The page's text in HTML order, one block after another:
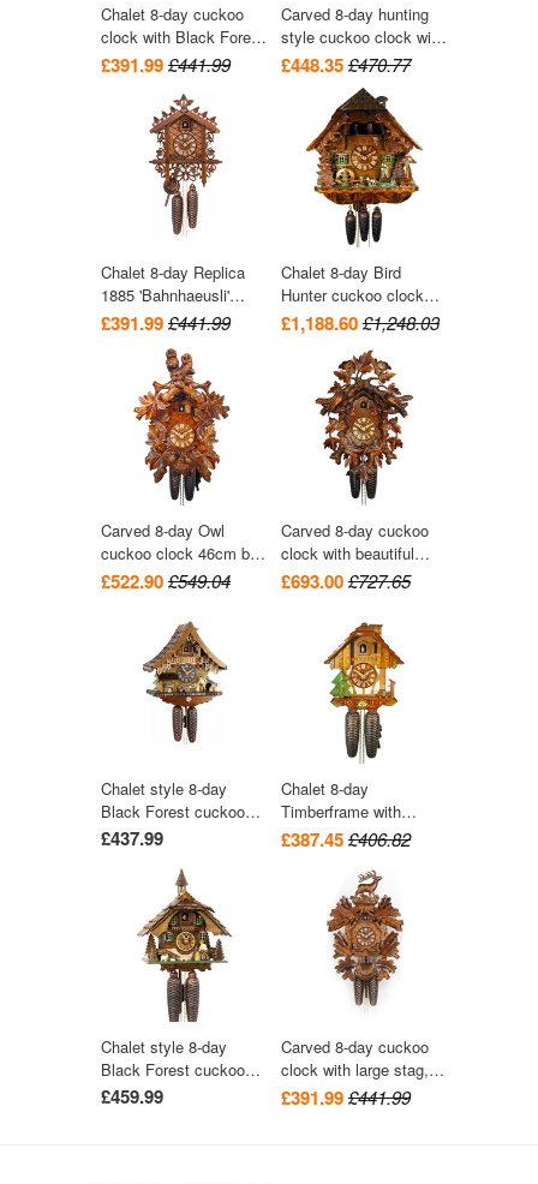
Chalet 8-day cuckoo
clock with Black Forest
bell-ringer and belfry
£391.99£441.99
Carved 8-day hunting
style cuckoo clock with
hare and bird 41cm by
£448.35£470.77
Chalet 8-day Replica
1885 'Bahnhaeusli'
Railroad-style cuckoo
£391.99£441.99
Chalet 8-day Bird
Hunter cuckoo clock
with music 41cm by
August Schwer
£1,188.60£1,248.03
Carved 8-day Owl
cuckoo clock 46cm by
August Schwer
£522.90£549.04
Carved 8-day cuckoo
clock with beautiful
leaves and two birds
£693.00£727.65
Chalet style 8-day
Black Forest cuckoo
clock with moving
by Engstler
£437.99
Chalet 8-day
Timberframe with
Chimney Sweep cuckoo
£387.45£406.82
Chalet style 8-day
Black Forest cuckoo
clock with moving
£459.99
Carved 8-day cuckoo
clock with large stag,
oak leaves and game
£391.99£441.99